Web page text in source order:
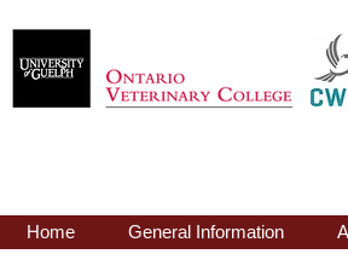
Home General Information